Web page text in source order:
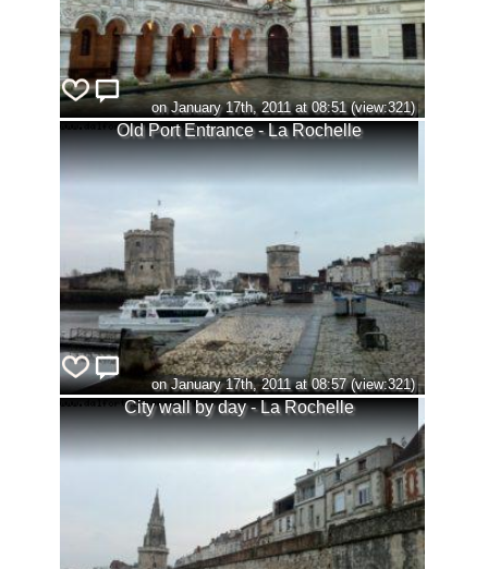
on January 17th, 2011 at 08:51 (view:321)
Old Port Entrance - La Rochelle
on January 17th, 2011 at 08:57 (view:321)
City wall by day - La Rochelle